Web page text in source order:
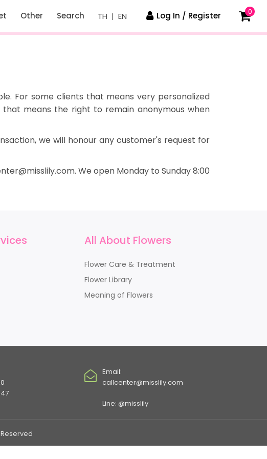
Other Search TH | EN Log In / Register 0
For some clients that means very personalized
means the right to remain anonymous when
we will honour any customer's request for
@misslily.com. We open Monday to Sunday 8:00
All About Flowers
Flower Care & Treatment
Flower Library
Meaning of Flowers
Email:
callcenter@misslily.com
Line: @misslily